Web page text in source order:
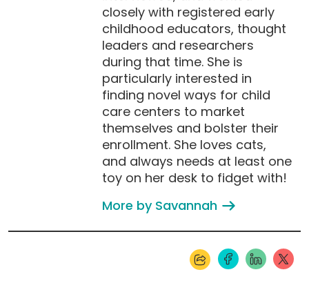
closely with registered early
childhood educators, thought
leaders and researchers
during that time. She is
particularly interested in
finding novel ways for child
care centers to market
themselves and bolster their
enrollment. She loves cats,
and always needs at least one
toy on her desk to fidget with!
More by Savannah